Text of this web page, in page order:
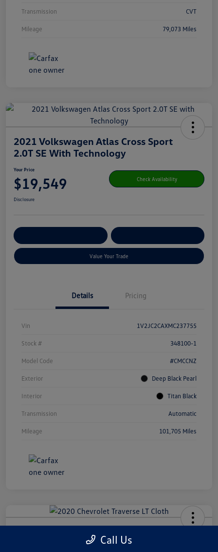
Transmission CVT
Mileage 79,073 Miles
2021 Volkswagen Atlas Cross Sport
2.0T SE With Technology
Your Price
$19,549 Check Availability
Disclosure
Value Your Trade
Details Pricing
Vin 1V2JC2CAXMC237755
Stock # 348100-1
Model Code #CMCCNZ
Exterior Deep Black Pearl
Interior Titan Black
Transmission Automatic
Mileage 101,705 Miles
2020 Chevrolet Traverse LT Cloth
Call Us